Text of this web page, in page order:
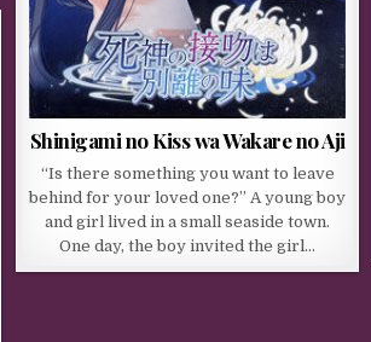
Shinigami no Kiss wa Wakare no Aji
“Is there something you want to leave
behind for your loved one?” A young boy
and girl lived in a small seaside town.
One day, the boy invited the girl…